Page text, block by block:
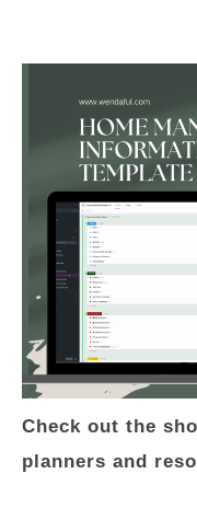
Check out the
planners and